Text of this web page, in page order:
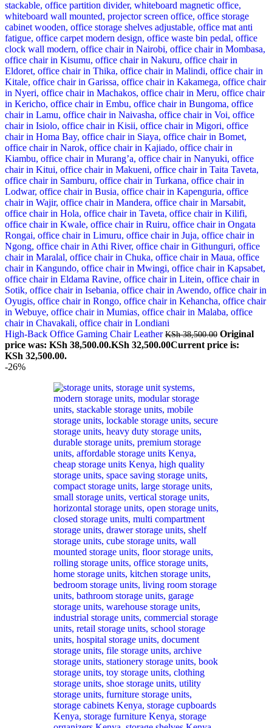
High-Back Office Gaming Chair LeatherKSh38,500.00 Original
price was: KSh 38,500.00.KSh 32,500.00Current price is:
KSh 32,500.00.
-26%